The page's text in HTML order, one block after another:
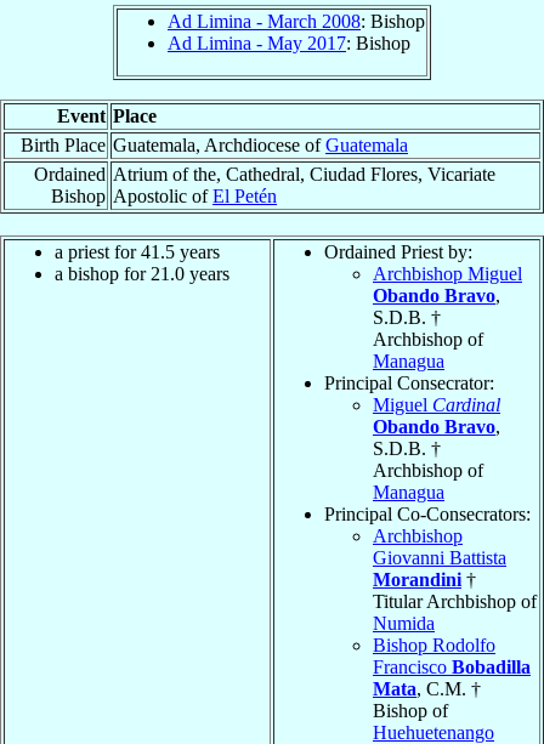
Ad Limina - March 2008: Bishop
Ad Limina - May 2017: Bishop
Event Place
Birth Place Guatemala, Archdiocese ofGuatemala
Ordained
Bishop
Atrium of the, Cathedral, Ciudad Flores, Vicariate
Apostolic ofEl Petén
a priest for 41.5 years
a bishop for 21.0 years
Ordained Priest by:
Archbishop Miguel
Obando Bravo,
S.D.B. †
Archbishop of
Managua
Principal Consecrator:
Miguel Cardinal
Obando Bravo,
S.D.B. †
Archbishop of
Managua
Principal Co-Consecrators:
Archbishop
Giovanni Battista
Morandini †
Titular Archbishop of
Numida
Bishop Rodolfo
Francisco Bobadilla
Mata, C.M. †
Bishop of
Huehuetenango